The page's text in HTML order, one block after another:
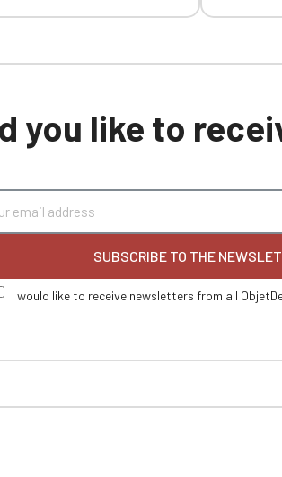
you like to
SUBSCRIBE TO THE
I would like to receive newsletters from all